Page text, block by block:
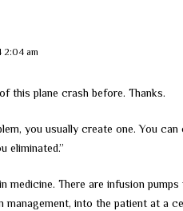
2:04 am
this plane crash before. Thanks.
you usually create one. You
eliminated.”
medicine. There are infusion
management, into the patient at a